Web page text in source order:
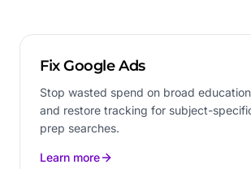
Fix Google Ads
Stop wasted spend on broad
and restore tracking for subject-
prep searches.
Learn more